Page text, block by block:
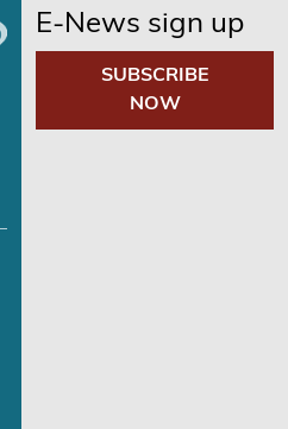
E-News sign up
SUBSCRIBE
NOW